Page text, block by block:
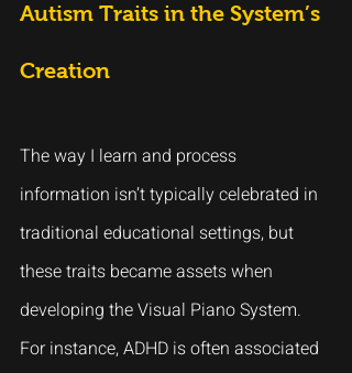
Autism Traits in the System’s
Creation
The way I learn and process
information isn’t typically celebrated in
traditional educational settings, but
these traits became assets when
developing the Visual Piano System.
For instance, ADHD is often associated